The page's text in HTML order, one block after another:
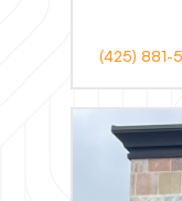
(425) 881-